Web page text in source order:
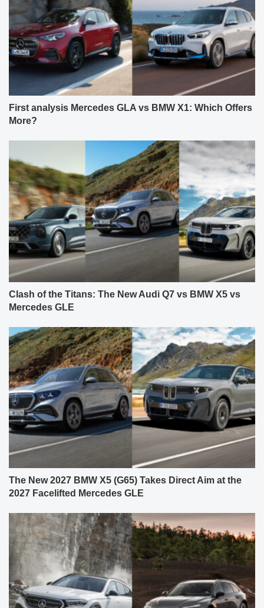
First analysis Mercedes GLA vs BMW X1: Which Offers
More?
Clash of the Titans: The New Audi Q7 vs BMW X5 vs
Mercedes GLE
The New 2027 BMW X5 (G65) Takes Direct Aim at the
2027 Facelifted Mercedes GLE